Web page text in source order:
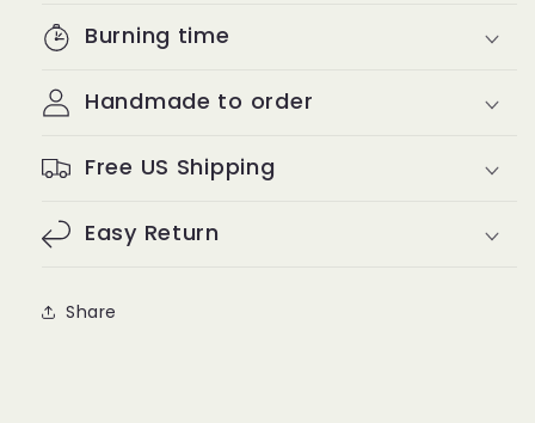
Burning time
Handmade to order
Free US Shipping
Easy Return
Share